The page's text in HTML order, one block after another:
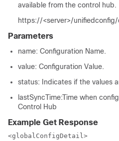
available from the control hub.
https://<server>/
Parameters
name: Configuration Name.
value: Configuration Value.
status: Indicates if the values
lastSyncTime:Time when
Control Hub
Example Get Response
<globalConfigDetail>